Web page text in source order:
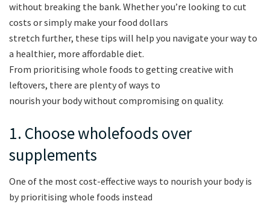
without breaking the bank. Whether you’re looking to cut
costs or simply make your food dollars
stretch further, these tips will help you navigate your way to
a healthier, more affordable diet.
From prioritising whole foods to getting creative with
leftovers, there are plenty of ways to
nourish your body without compromising on quality.
1. Choose wholefoods over
supplements
One of the most cost-effective ways to nourish your body is
by prioritising whole foods instead